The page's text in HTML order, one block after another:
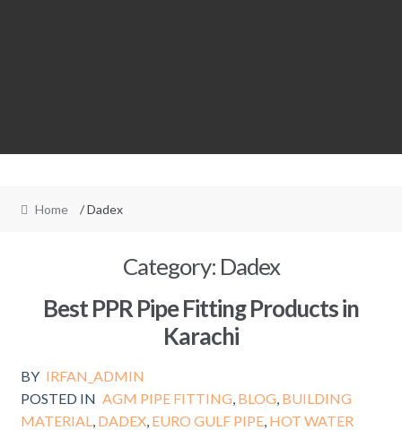
Home / Dadex
Category: Dadex
Best PPR Pipe Fitting Products in
Karachi
BY IRFAN_ADMIN
POSTED IN AGM PIPE FITTING BLOG BUILDING
MATERIAL
DADEX, EURO GULF PIPE, HOT WATER